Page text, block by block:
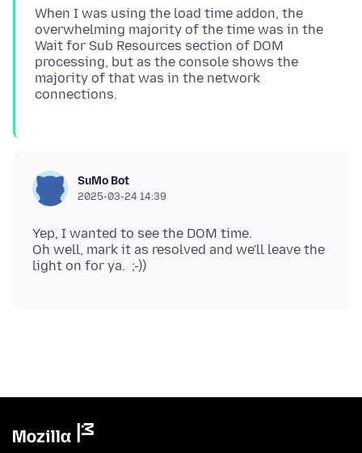
When I was using the load time addon, the
overwhelming majority of the time was in the
Wait for Sub Resources section of DOM
processing, but as the console shows the
majority of that was in the network
SuMo Bot
2025-03-24 14:39
Yep, I wanted to see the DOM time.
Oh well, mark it as resolved and we'll leave the